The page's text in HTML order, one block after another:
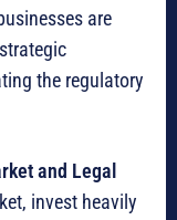
are
the regulatory
and Legal
invest heavily